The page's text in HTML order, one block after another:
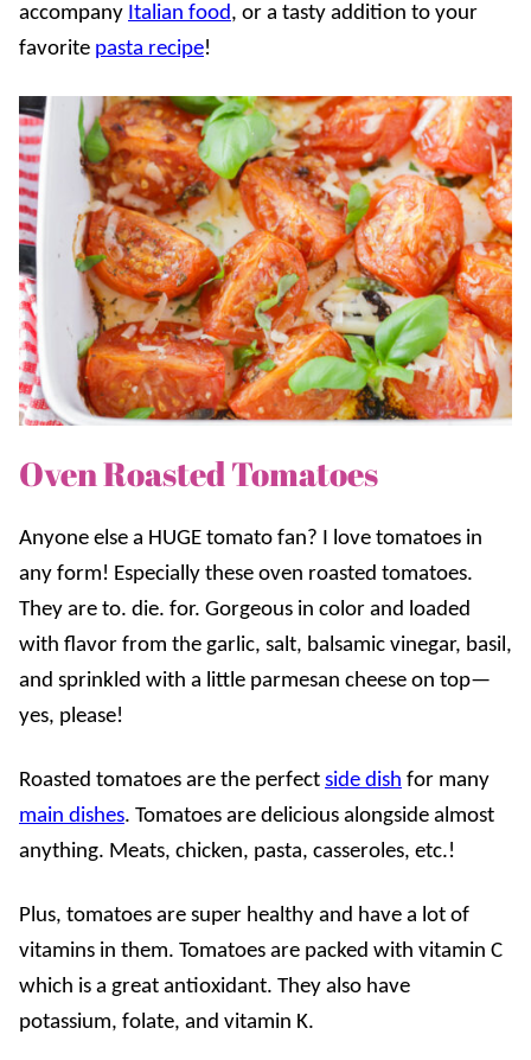
accompany Italian food, or a tasty addition to your
favorite pasta recipe!
Oven Roasted Tomatoes
Anyone else a HUGE tomato fan? I love tomatoes in
any form! Especially these oven roasted tomatoes.
They are to. die. for. Gorgeous in color and loaded
with flavor from the garlic, salt, balsamic vinegar, basil,
and sprinkled with a little parmesan cheese on top—
yes, please!
Roasted tomatoes are the perfect side dish for many
main dishes. Tomatoes are delicious alongside almost
anything. Meats, chicken, pasta, casseroles, etc.!
Plus, tomatoes are super healthy and have a lot of
vitamins in them. Tomatoes are packed with vitamin C
which is a great antioxidant. They also have
potassium, folate, and vitamin K.